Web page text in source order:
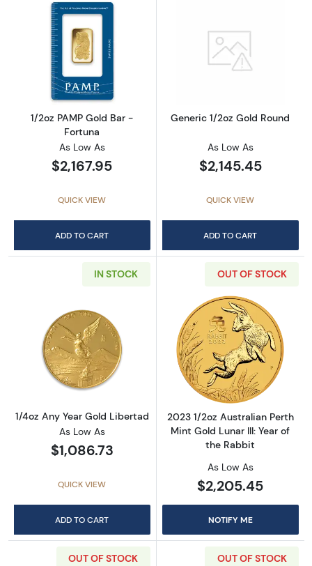
Read more about1/2oz PAMP Gold Bar -
1/2oz PAMP Gold Bar -
Fortuna
As Low As
$2,167.95
QUICK VIEW
ADD TO CART
Read more
Generic 1/2oz Gold Round
As Low As
$2,145.45
QUICK VIEW
ADD TO CART
IN STOCK
Read more about1/4oz Any Year Gold
1/4oz Any Year Gold Libertad
As Low As
$1,086.73
QUICK VIEW
ADD TO CART
OUT OF STOCK
Read more
2023 1/2oz Australian Perth
Mint Gold Lunar III: Year of
the Rabbit
As Low As
$2,205.45
NOTIFY ME
OUT OF STOCK OUT OF STOCK